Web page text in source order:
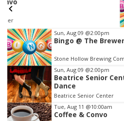
Item
3
of
3
Sun, Aug 09 @2:00pm
Bingo @ The
Stone Hollow Brewing
Sun, Aug 09 @2:00pm
Beatrice Senior
Dance
Beatrice Senior Center
Tue, Aug 11 @10:00am
Coffee & Convo